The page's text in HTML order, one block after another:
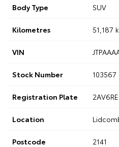
Body Type SUV
Kilometres 51,187
VIN
Stock Number 103567
Registration Plate 2AV6RE
Location
Postcode 2141